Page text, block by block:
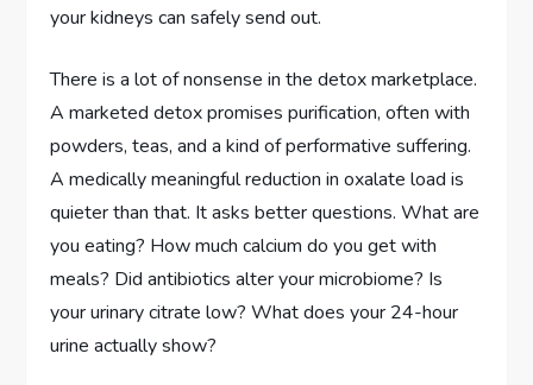
your kidneys can safely send out.
There is a lot of nonsense in the detox marketplace.
A marketed detox promises purification, often with
powders, teas, and a kind of performative suffering.
A medically meaningful reduction in oxalate load is
quieter than that. It asks better questions. What are
you eating? How much calcium do you get with
meals? Did antibiotics alter your microbiome? Is
your urinary citrate low? What does your 24-hour
urine actually show?